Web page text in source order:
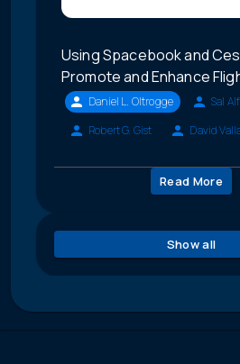
Using Spacebook and
Promote and Enhance
Daniel L. Oltrogge
Sal
Robert G. Gist
David
Read More
Show all